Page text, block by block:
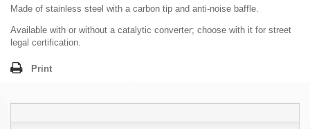
Made of stainless steel with a carbon tip and anti-noise baffle.
Available with or without a catalytic converter; choose with it for street
legal certification.
Print